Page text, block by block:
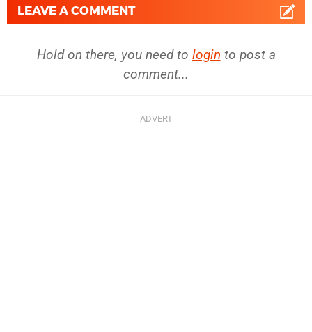
LEAVE A COMMENT
Hold on there, you need to login to post a
comment...